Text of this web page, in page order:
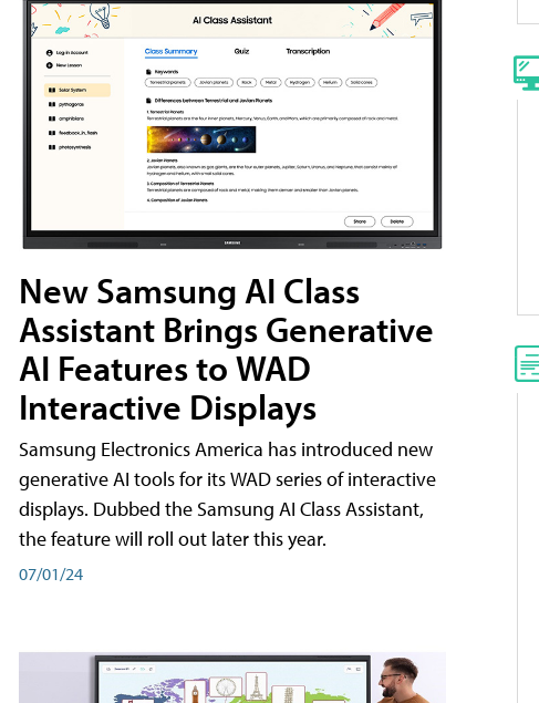
New Samsung AI Class
Assistant Brings Generative
AI Features to WAD
Interactive Displays
Samsung Electronics America has introduced new
generative AI tools for its WAD series of interactive
displays. Dubbed the Samsung AI Class Assistant,
the feature will roll out later this year.
07/01/24